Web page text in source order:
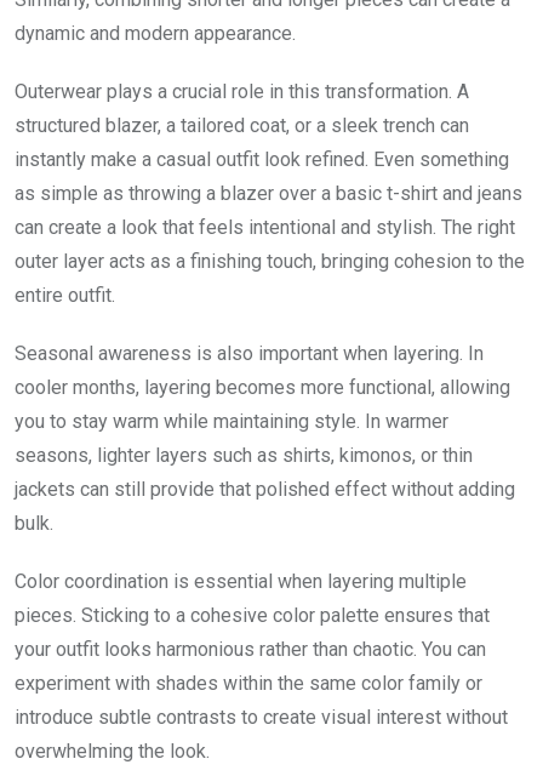
dynamic and modern appearance.
Outerwear plays a crucial role in this transformation. A
structured blazer, a tailored coat, or a sleek trench can
instantly make a casual outfit look refined. Even something
as simple as throwing a blazer over a basic t-shirt and jeans
can create a look that feels intentional and stylish. The right
outer layer acts as a finishing touch, bringing cohesion to the
entire outfit.
Seasonal awareness is also important when layering. In
cooler months, layering becomes more functional, allowing
you to stay warm while maintaining style. In warmer
seasons, lighter layers such as shirts, kimonos, or thin
jackets can still provide that polished effect without adding
bulk.
Color coordination is essential when layering multiple
pieces. Sticking to a cohesive color palette ensures that
your outfit looks harmonious rather than chaotic. You can
experiment with shades within the same color family or
introduce subtle contrasts to create visual interest without
overwhelming the look.